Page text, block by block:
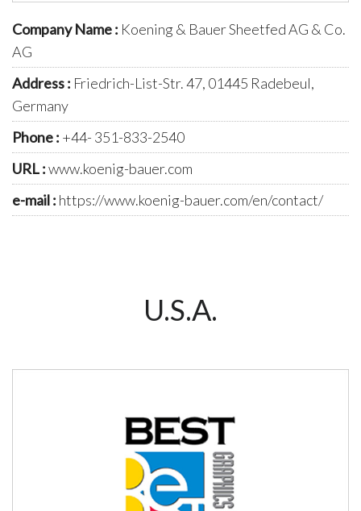
Company Name : Koening & Bauer Sheetfed AG & Co.
AG
Address : Friedrich-List-Str. 47, 01445 Radebeul,
Germany
Phone : +44- 351-833-2540
URL :www.koenig-bauer.com
e-mail : https://www.koenig-bauer.com/en/contact/
U.S.A.